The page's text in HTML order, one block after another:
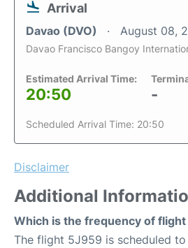
Arrival
Davao (DVO) August 08,
Davao Francisco Bangoy
Estimated Arrival Time:
20:50 -
Scheduled Arrival Time: 20:50
Disclaimer
Additional
Which is the frequency of
The flight 5J959 is scheduled